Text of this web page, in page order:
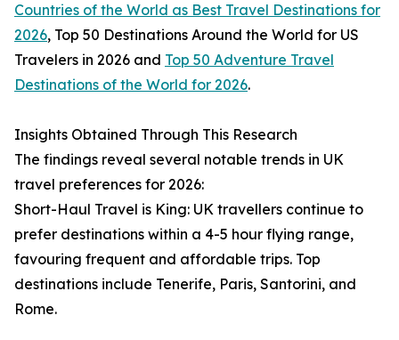
Countries of the World as Best Travel Destinations for
2026, Top 50 Destinations Around the World for US
Travelers in 2026 and Top 50 Adventure Travel
Destinations of the World for 2026.
Insights Obtained Through This Research
The findings reveal several notable trends in UK
travel preferences for 2026:
Short-Haul Travel is King: UK travellers continue to
prefer destinations within a 4-5 hour flying range,
favouring frequent and affordable trips. Top
destinations include Tenerife, Paris, Santorini, and
Rome.